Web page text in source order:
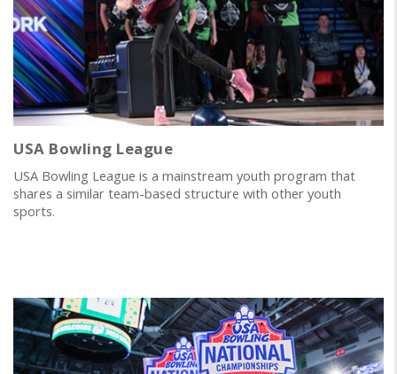
USA Bowling League
USA Bowling League is a mainstream youth program that
shares a similar team-based structure with other youth
sports.